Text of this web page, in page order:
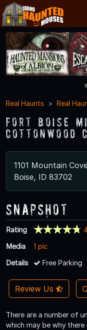
Real Haunts
Real
Fort Boise
Cottonwood
1101 Mountain
Boise, ID 83702
Snapshot
Rating
Media
1 pic
Details
Free Parking
Review Us
There are a number of
which may be why